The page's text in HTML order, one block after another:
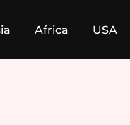
Africa USA